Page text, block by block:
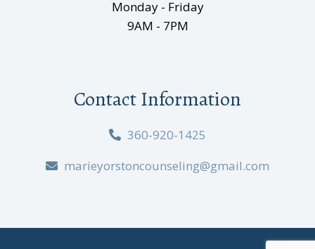
Monday - Friday
9AM - 7PM
Contact Information
360-920-1425
marieyorstoncounseling@gmail.com